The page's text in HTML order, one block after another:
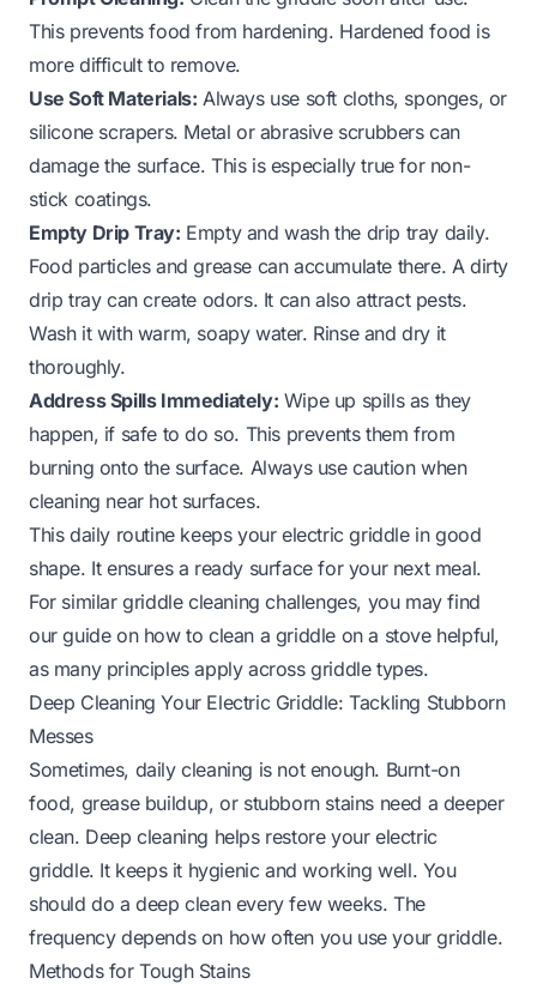
This prevents food from hardening. Hardened food is
more difficult to remove.
Use Soft Materials: Always use soft cloths, sponges, or
silicone scrapers. Metal or abrasive scrubbers can
damage the surface. This is especially true for non-
stick coatings.
Empty Drip Tray: Empty and wash the drip tray daily.
Food particles and grease can accumulate there. A dirty
drip tray can create odors. It can also attract pests.
Wash it with warm, soapy water. Rinse and dry it
thoroughly.
Address Spills Immediately: Wipe up spills as they
happen, if safe to do so. This prevents them from
burning onto the surface. Always use caution when
cleaning near hot surfaces.
This daily routine keeps your electric griddle in good
shape. It ensures a ready surface for your next meal.
For similar griddle cleaning challenges, you may find
our guide on how to clean a griddle on a stovehelpful,
as many principles apply across griddle types.
Deep Cleaning Your Electric Griddle: Tackling Stubborn
Messes
Sometimes, daily cleaning is not enough. Burnt-on
food, grease buildup, or stubborn stains need a deeper
clean. Deep cleaning helps restore your electric
griddle. It keeps it hygienic and working well. You
should do a deep clean every few weeks. The
frequency depends on how often you use your griddle.
Methods for Tough Stains